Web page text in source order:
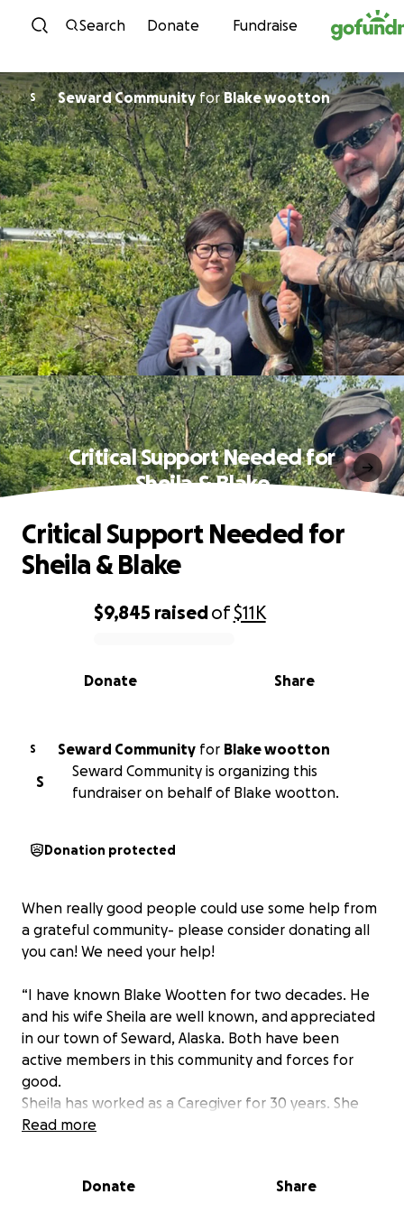
Skip to content
Search Donate Fundraise
S Seward CommunityforBlake wootton
Critical Support Needed for
Sheila & Blake
0% complete
$9,845 raisedof$11K
Share
Donate
Critical Support Needed for
Sheila & Blake
S Seward Community for Blake wootton
S
Seward Community is organizing this
fundraiser on behalf of Blake wootton.
Donation protected
When really good people could use some help from
a grateful community- please consider donating all
you can! We need your help!
“I have known Blake Wootten for two decades. He
and his wife Sheila are well known, and appreciated
in our town of Seward, Alaska. Both have been
active members in this community and forces for
good.
Sheila has worked as a Caregiver for 30 years. She
has comforted more people than we can know in
mortal, that big heart has had physical problems
Read more
Donate Share